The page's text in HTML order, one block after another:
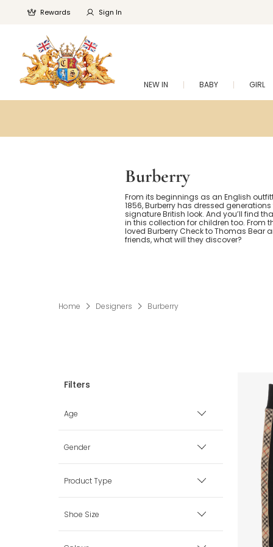
Rewards Sign In
NEW IN BABY GIRL
Burberry
From its beginnings as an English
1856, Burberry has dressed generations
signature British look. And you’ll find
in this collection for children too. From
loved Burberry Check to Thomas Bear
friends, what will they discover?
Home Designers Burberry
Age
Premature
0 mth
3 mth
Gender
Boy
Girl
Product Type
Accessories
Shoe Size